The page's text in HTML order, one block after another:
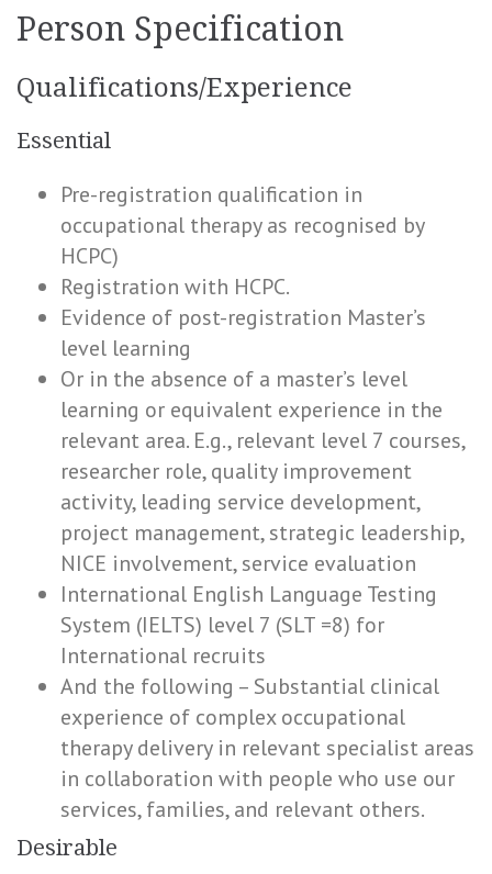
Person Specification
Qualifications/Experience
Essential
Pre-registration qualification in
occupational therapy as recognised by
HCPC)
Registration with HCPC.
Evidence of post-registration Master’s
level learning
Or in the absence of a master’s level
learning or equivalent experience in the
relevant area. E.g., relevant level 7 courses,
researcher role, quality improvement
activity, leading service development,
project management, strategic leadership,
NICE involvement, service evaluation
International English Language Testing
System (IELTS) level 7 (SLT =8) for
International recruits
And the following – Substantial clinical
experience of complex occupational
therapy delivery in relevant specialist areas
in collaboration with people who use our
services, families, and relevant others.
Desirable